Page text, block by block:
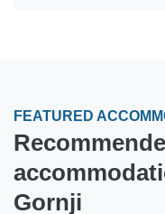
FEATURED
Gornji